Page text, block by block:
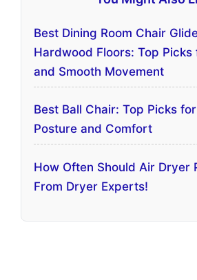
Best Dining Room Chair
Hardwood Floors: Top
and Smooth Movement
Best Ball Chair: Top Picks
Posture and Comfort
How Often Should Air Dryer
From Dryer Experts!